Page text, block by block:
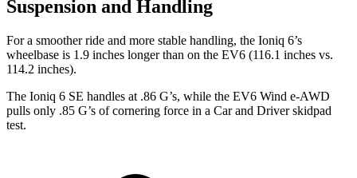
Suspension and Handling
For a smoother ride and more stable handling, the Ioniq 6’s
wheelbase is 1.9 inches longer than on the EV6 (116.1 inches vs.
114.2 inches).
The Ioniq 6 SE handles at .86 G’s, while the EV6 Wind e-AWD
pulls only .85 G’s of cornering force in a Car and Driverskidpad
test.